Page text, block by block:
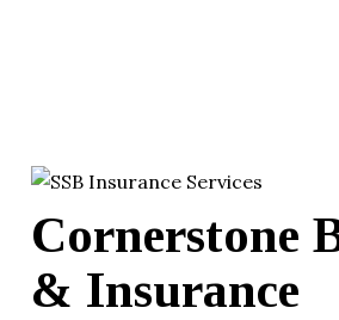
Cornerstone
& Insurance